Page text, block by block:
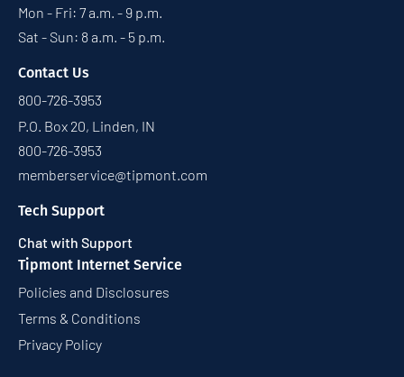
Mon - Fri: 7 a.m. - 9 p.m.
Sat - Sun: 8 a.m. - 5 p.m.
Contact Us
800-726-3953
P.O. Box 20, Linden, IN
800-726-3953
memberservice@tipmont.com
Tech Support
Chat with Support
Tipmont Internet Service
Policies and Disclosures
Terms & Conditions
Privacy Policy